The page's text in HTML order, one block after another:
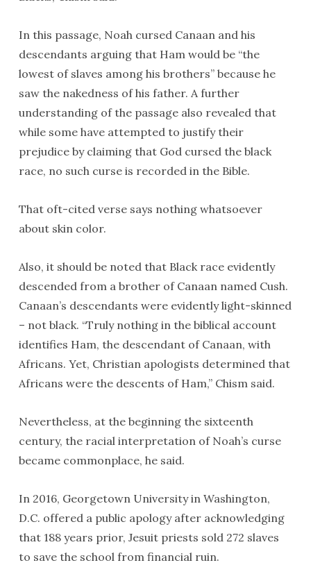
In this passage, Noah cursed Canaan and his
descendants arguing that Ham would be “the
lowest of slaves among his brothers” because he
saw the nakedness of his father. A further
understanding of the passage also revealed that
while some have attempted to justify their
prejudice by claiming that God cursed the black
race, no such curse is recorded in the Bible.
That oft-cited verse says nothing whatsoever
about skin color.
Also, it should be noted that Black race evidently
descended from a brother of Canaan named Cush.
Canaan’s descendants were evidently light-skinned
– not black. “Truly nothing in the biblical account
identifies Ham, the descendant of Canaan, with
Africans. Yet, Christian apologists determined that
Africans were the descents of Ham,” Chism said.
Nevertheless, at the beginning the sixteenth
century, the racial interpretation of Noah’s curse
became commonplace, he said.
In 2016, Georgetown University in Washington,
D.C. offered a public apology after acknowledging
that 188 years prior, Jesuit priests sold 272 slaves
to save the school from financial ruin.